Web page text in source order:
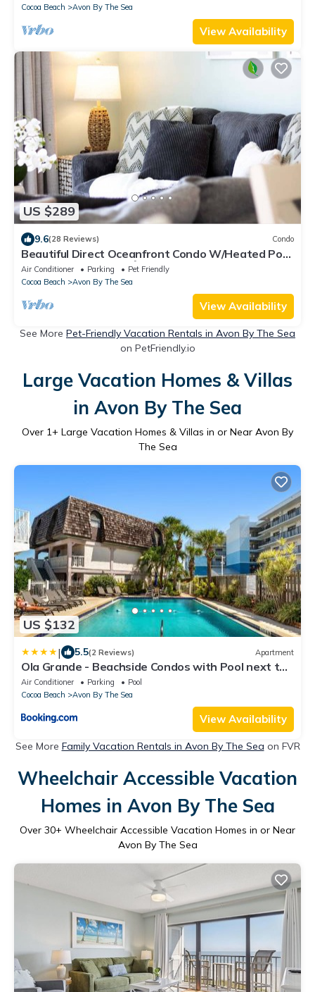
Cocoa Beach
Avon By The Sea
View Availability
US $289
9.6(28 Reviews) Condo
Beautiful Direct Oceanfront Condo W/Heated Pool
& Steps to the Pier!🌴
Air Conditioner Parking
Pet Friendly
Cocoa Beach
Avon By The Sea
View Availability
See More Pet-Friendly Vacation Rentals in Avon By The Sea
on PetFriendly.io
Large Vacation Homes & Villas
in Avon By The Sea
Over 1+ Large Vacation Homes & Villas in or Near Avon By
The Sea
US $132
| 5.5(2 Reviews) Apartment
Ola Grande - Beachside Condos with Pool next to
Cocoa Beach Pier
Air Conditioner Parking
Pool
Cocoa Beach
Avon By The Sea
View Availability
See More Family Vacation Rentals in Avon By The Sea on FVR
Wheelchair Accessible Vacation
Homes in Avon By The Sea
Over 30+ Wheelchair Accessible Vacation Homes in or Near
Avon By The Sea